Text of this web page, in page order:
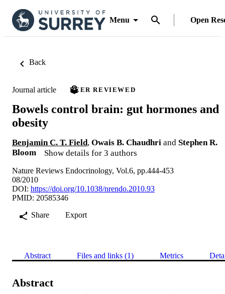
Menu Open
Back
Journal article PEER REVIEWED
Bowels control brain: gut hormones and
obesity
Benjamin C. T. Field, Owais B. Chaudhri and Stephen R.
Bloom
Show details for 3 authors
Nature Reviews Endocrinology, Vol.6, pp.444-453
08/2010
DOI: https://doi.org/10.1038/nrendo.2010.93
PMID: 20585346
Share
Export
Abstract Files and links (1) Metrics
Abstract